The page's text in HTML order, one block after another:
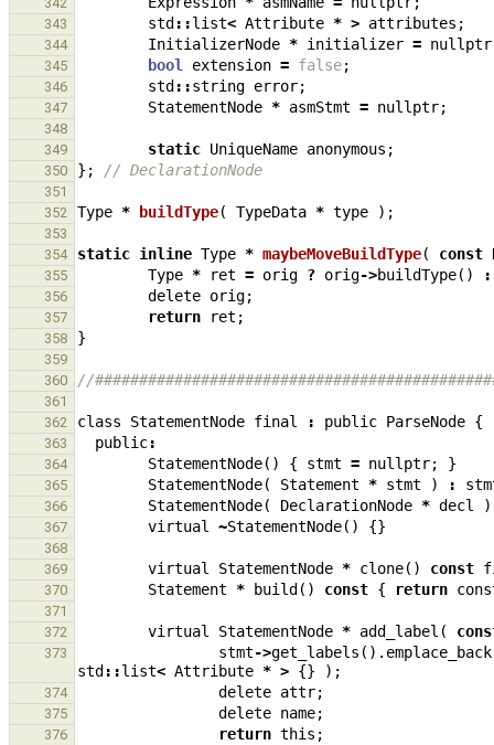
343 std ::list< Attribute * > attributes ;
344 InitializerNode * initializer = nullptr
345 bool extension = false;
346 std ::string error;
347 StatementNode * asmStmt = nullptr;
348
349
static UniqueName anonymous ;
350 }; // DeclarationNode
351
352
Type * buildType( TypeData * type );
353
354
static inline Type * maybeMoveBuildType( const
355 Type * ret = orig ? orig->buildType() :
356 delete orig;
357 return ret ;
358 }
359
360
//
361
362
class StatementNode final : public ParseNode {
363 public:
364 StatementNode() { stmt = nullptr; }
365 StatementNode( Statement * stmt ) :
366 StatementNode( DeclarationNode * decl
367 virtual ~StatementNode() {}
368
369
virtual StatementNode * clone() const
370 Statement * build () const { return
371
372
virtual StatementNode * add_label (
373 stmt->get_labels (). emplace_back
std ::list< Attribute * > {} );
374 delete attr;
375 delete name;
376 return this ;